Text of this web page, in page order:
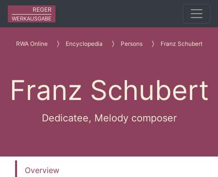
REGER
WERKAUSGABE
RWA Online Encyclopedia Persons Franz Schubert
Franz Schubert
Dedicatee, Melody composer
Overview